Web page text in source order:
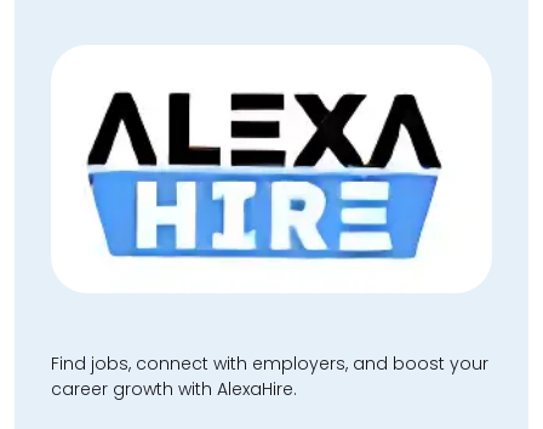
Find jobs, connect with employers, and boost your
career growth with AlexaHire.